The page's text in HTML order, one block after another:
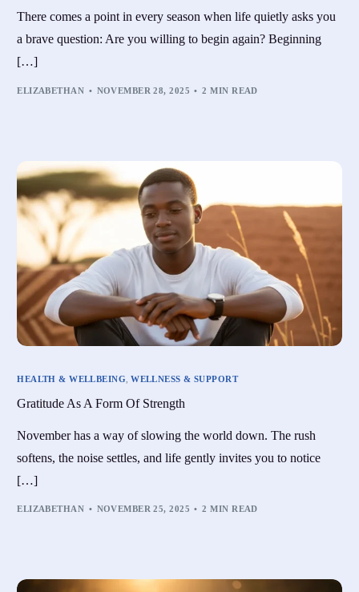
There comes a point in every season when life quietly asks you
a brave question: Are you willing to begin again? Beginning
[…]
ELIZABETHAN NOVEMBER 28, 2025 2 MIN READ
HEALTH & WELLBEING ,WELLNESS & SUPPORT
Gratitude As A Form Of Strength
November has a way of slowing the world down. The rush
softens, the noise settles, and life gently invites you to notice
[…]
ELIZABETHAN NOVEMBER 25, 2025 2 MIN READ